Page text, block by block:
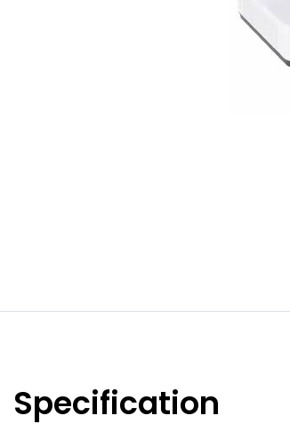
Specification